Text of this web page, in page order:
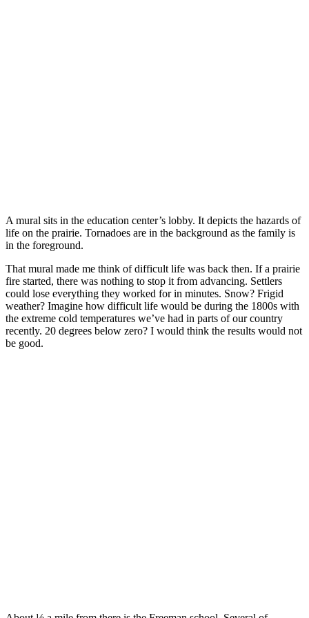
A mural sits in the education center’s lobby. It depicts the hazards of
life on the prairie. Tornadoes are in the background as the family is
in the foreground.
That mural made me think of difficult life was back then. If a prairie
fire started, there was nothing to stop it from advancing. Settlers
could lose everything they worked for in minutes. Snow? Frigid
weather? Imagine how difficult life would be during the 1800s with
the extreme cold temperatures we’ve had in parts of our country
recently. 20 degrees below zero? I would think the results would not
be good.